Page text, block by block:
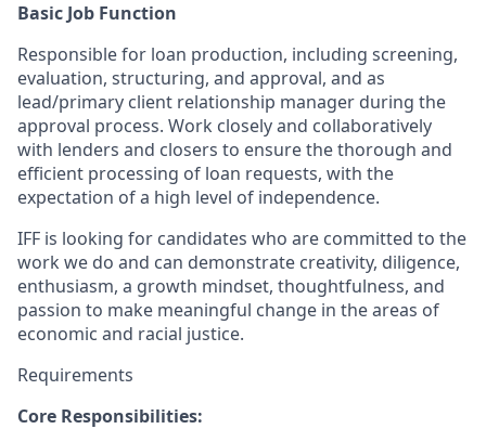
Basic Job Function
Responsible for loan production, including screening,
evaluation, structuring, and approval, and as
lead/primary client relationship manager during the
approval process. Work closely and collaboratively
with lenders and closers to ensure the thorough and
efficient processing of loan requests, with the
expectation of a high level of independence.
IFF is looking for candidates who are committed to the
work we do and can demonstrate creativity, diligence,
enthusiasm, a growth mindset, thoughtfulness, and
passion to make meaningful change in the areas of
economic and racial justice.
Requirements
Core Responsibilities: